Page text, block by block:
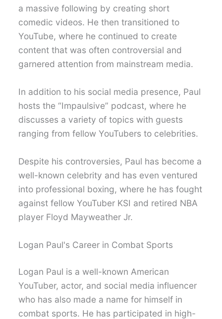
a massive following by creating short
comedic videos. He then transitioned to
YouTube, where he continued to create
content that was often controversial and
garnered attention from mainstream media.
In addition to his social media presence, Paul
hosts the “Impaulsive” podcast, where he
discusses a variety of topics with guests
ranging from fellow YouTubers to celebrities.
Despite his controversies, Paul has become a
well-known celebrity and has even ventured
into professional boxing, where he has fought
against fellow YouTuber KSI and retired NBA
player Floyd Mayweather Jr.
Logan Paul's Career in Combat Sports
Logan Paul is a well-known American
YouTuber, actor, and social media influencer
who has also made a name for himself in
combat sports. He has participated in high-